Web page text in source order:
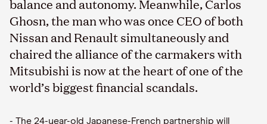
balance and autonomy. Meanwhile, Carlos
Ghosn, the man who was once CEO of both
Nissan and Renault simultaneously and
chaired the alliance of the carmakers with
Mitsubishi is now at the heart of one of the
world’s biggest financial scandals.
- The 24-year-old Japanese-French partnership will